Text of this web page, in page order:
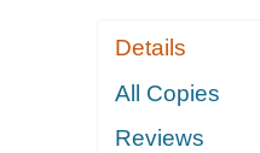
Details
All Copies
Reviews